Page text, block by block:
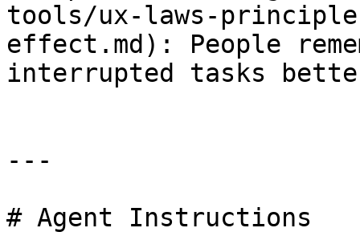
tools/ux-laws-
effect.md): People
interrupted tasks
---
# Agent Instructions